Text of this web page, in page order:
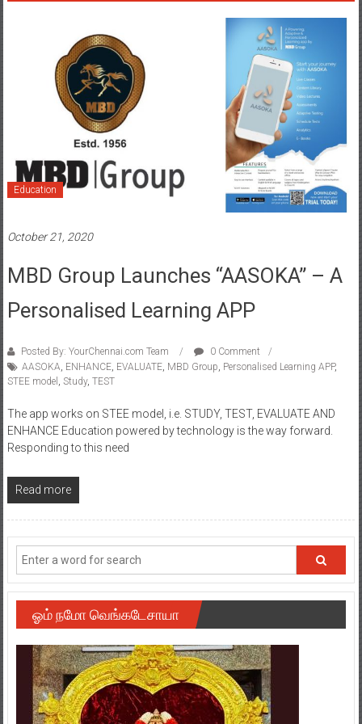
Education
October 21, 2020
MBD Group Launches “AASOKA” – A
Personalised Learning APP
Posted By: YourChennai.com Team
0 Comment
AASOKA ENHANCE, EVALUATE, MBD Group Personalised Learning APP,
STEE model
Study, TEST
The app works on STEE model, i.e. STUDY, TEST, EVALUATE AND
ENHANCE Education powered by technology is the way forward.
Responding to this need
Read more
ஓம் நமோ வெங்கடேசாயா